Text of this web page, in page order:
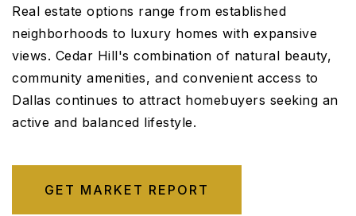
Real estate options range from established
neighborhoods to luxury homes with expansive
views. Cedar Hill's combination of natural beauty,
community amenities, and convenient access to
Dallas continues to attract homebuyers seeking an
active and balanced lifestyle.
GET MARKET REPORT